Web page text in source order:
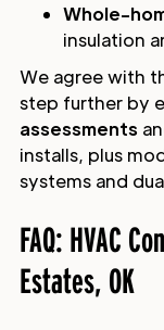
Whole-
insulation
We agree with
step further by
assessments
installs, plus
systems and
FAQ: HVAC
Estates, OK